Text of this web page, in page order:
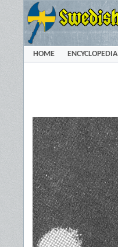
HOME ENCYCLOPEDIA